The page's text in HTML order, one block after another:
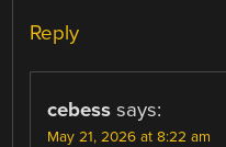
Reply
cebess says:
May 21, 2026 at 8:22 am